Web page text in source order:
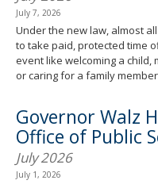
July 7, 2026
Under the new law, almost
to take paid, protected time
event like welcoming a child,
or caring for a family
Governor Walz
Office of Public
July 2026
July 1, 2026